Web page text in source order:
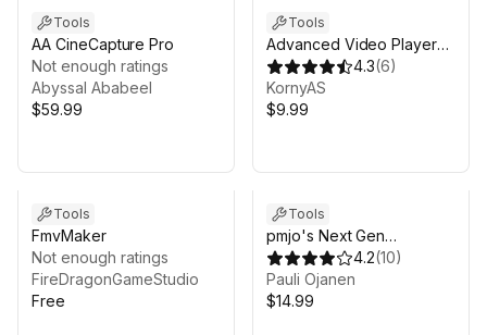
Tools
AA CineCapture Pro
Not enough ratings
Abyssal Ababeel
$59.99
Tools
Advanced Video Player
UI/VR/WebGL4.3(6)
KornyAS
$9.99
Tools
FmvMaker
Not enough ratings
FireDragonGameStudio
Free
Tools
pmjo's Next Gen
Recorder (Beta)
4.2(10)
Pauli Ojanen
$14.99